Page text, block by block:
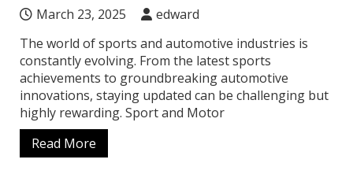
March 23, 2025
edward
The world of sports and automotive industries is
constantly evolving. From the latest sports
achievements to groundbreaking automotive
innovations, staying updated can be challenging but
highly rewarding. Sport and Motor
Read More